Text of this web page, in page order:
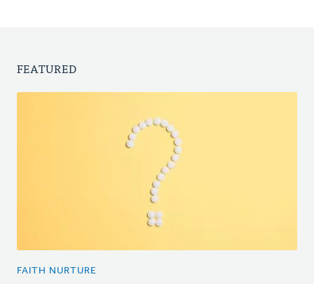
FEATURED
FAITH NURTURE